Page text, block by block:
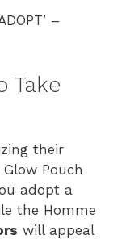
–
Take
their
Pouch
adopt a
the Homme
will appeal